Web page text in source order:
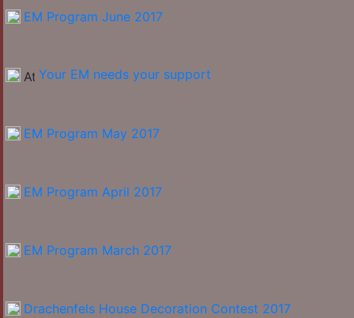
EM Program June 2017
Your EM needs your support
EM Program May 2017
EM Program April 2017
EM Program March 2017
Drachenfels House Decoration Contest 2017